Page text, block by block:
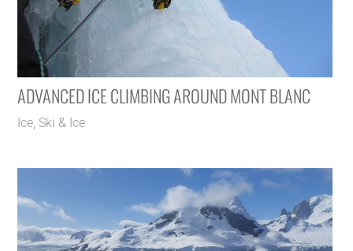
ADVANCED ICE CLIMBING AROUND MONT BLANC
Ice,Ski & Ice